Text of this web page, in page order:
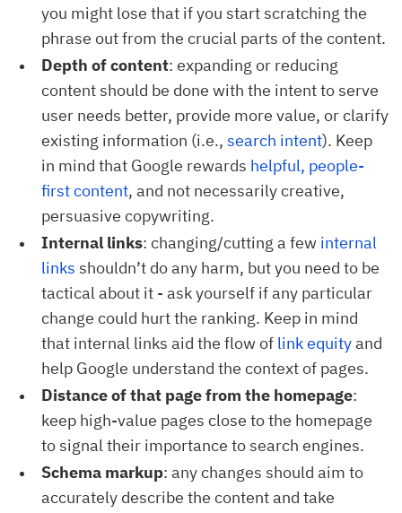
you might lose that if you start scratching the
phrase out from the crucial parts of the content.
Depth of content: expanding or reducing
content should be done with the intent to serve
user needs better, provide more value, or clarify
existing information (i.e., search intent). Keep
in mind that Google rewards helpful, people-
first content, and not necessarily creative,
persuasive copywriting.
Internal links: changing/cutting a few internal
links shouldn’t do any harm, but you need to be
tactical about it - ask yourself if any particular
change could hurt the ranking. Keep in mind
that internal links aid the flow of link equityand
help Google understand the context of pages.
Distance of that page from the homepage:
keep high-value pages close to the homepage
to signal their importance to search engines.
Schema markup: any changes should aim to
accurately describe the content and take